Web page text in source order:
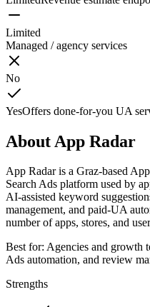
Limited
Managed / agency services
No
YesOffers done-for-you UA
About App Radar
App Radar is a Graz-based
Search Ads platform used by
AI-assisted keyword
management, and paid-UA
number of apps, stores, and
Best for: Agencies and growth
Ads automation, and review
Strengths